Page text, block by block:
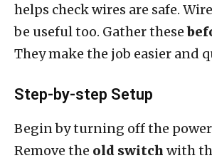
helps check wires are safe.
be useful too. Gather these
They make the job easier and
Step-by-step Setup
Begin by turning off the
Remove the old switch with